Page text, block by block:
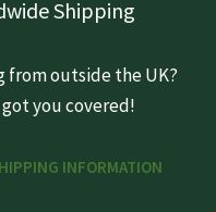
Shipping
from outside the UK?
got you covered!
INFORMATION